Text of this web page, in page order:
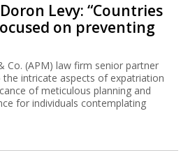
Levy: “Countries
on preventing
Co. (APM) law firm senior partner
intricate aspects of expatriation
of meticulous planning and
for individuals contemplating